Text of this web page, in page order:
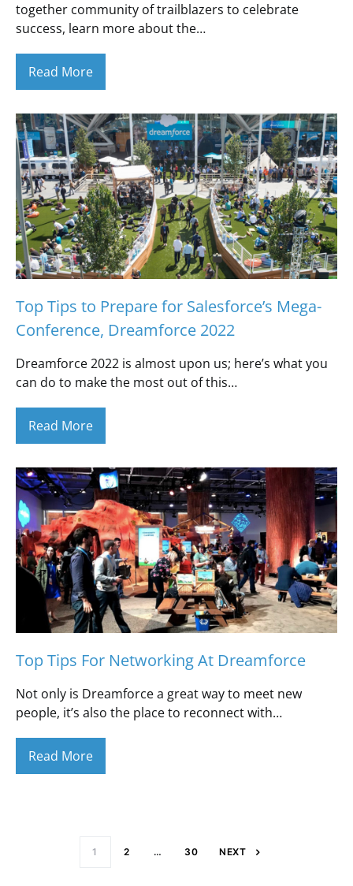
together community of trailblazers to celebrate
success, learn more about the…
Read More
Top Tips to Prepare for Salesforce’s Mega-
Conference, Dreamforce 2022
Dreamforce 2022 is almost upon us; here’s what you
can do to make the most out of this…
Read More
Top Tips For Networking At Dreamforce
Not only is Dreamforce a great way to meet new
people, it’s also the place to reconnect with…
Read More
Posts
1 2 … 30 NEXT